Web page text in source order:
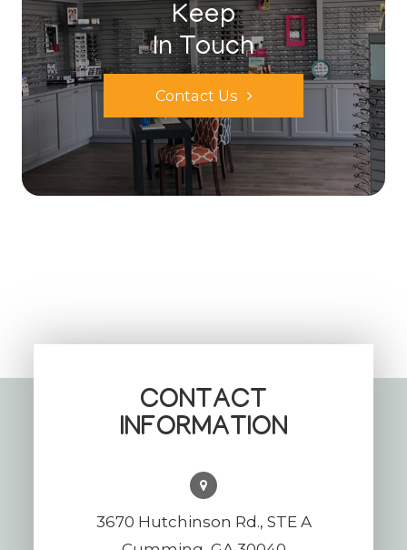
Keep
In Touch
Contact Us
CONTACT
INFORMATION
3670 Hutchinson Rd., STE A